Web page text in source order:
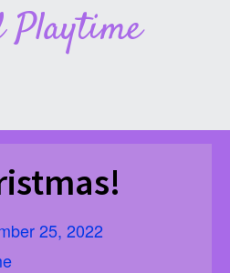
Playtime
25, 2022